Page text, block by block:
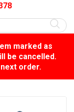
marked as
be cancelled.
order.